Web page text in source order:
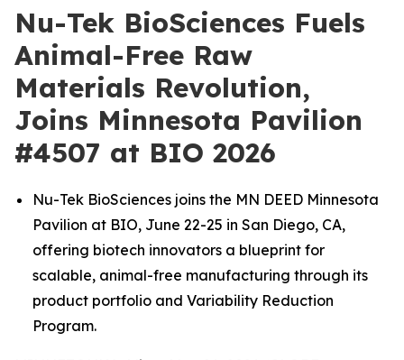
Nu-Tek BioSciences Fuels
Animal-Free Raw
Materials Revolution,
Joins Minnesota Pavilion
#4507 at BIO 2026
Nu-Tek BioSciences joins the MN DEED Minnesota
Pavilion at BIO, June 22-25 in San Diego, CA,
offering biotech innovators a blueprint for
scalable, animal-free manufacturing through its
product portfolio and Variability Reduction
Program.